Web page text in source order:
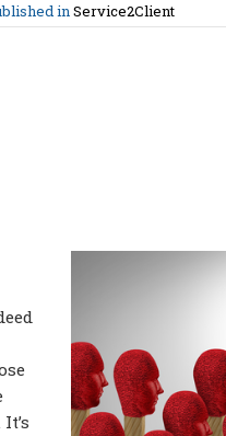
inService2Client